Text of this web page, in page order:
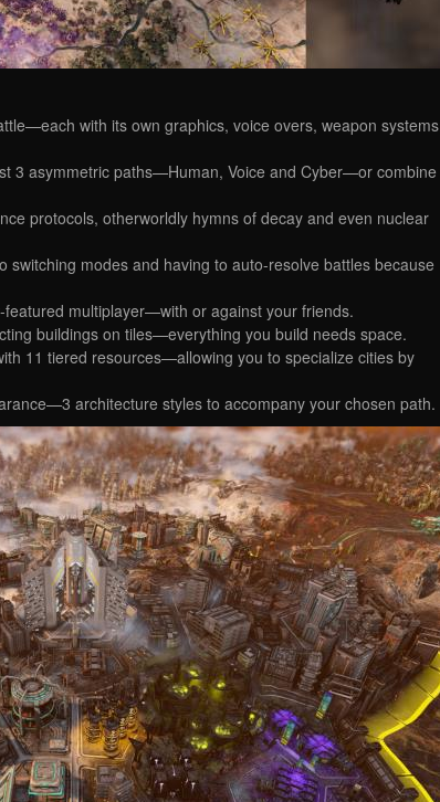
with its own graphics, voice overs, weapon systems
3 asymmetric paths—Human, Voice and Cyber—or combine
protocols, otherworldly hymns of decay and even nuclear
modes and having to auto-resolve battles because
featured multiplayer—with or against your friends.
buildings on tiles—everything you build needs space.
11 tiered resources—allowing you to specialize cities by
architecture styles to accompany your chosen path.